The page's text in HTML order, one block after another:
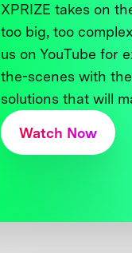
XPRIZE takes on
too big, too
us on YouTube for
the-scenes with
solutions that will
Watch Now